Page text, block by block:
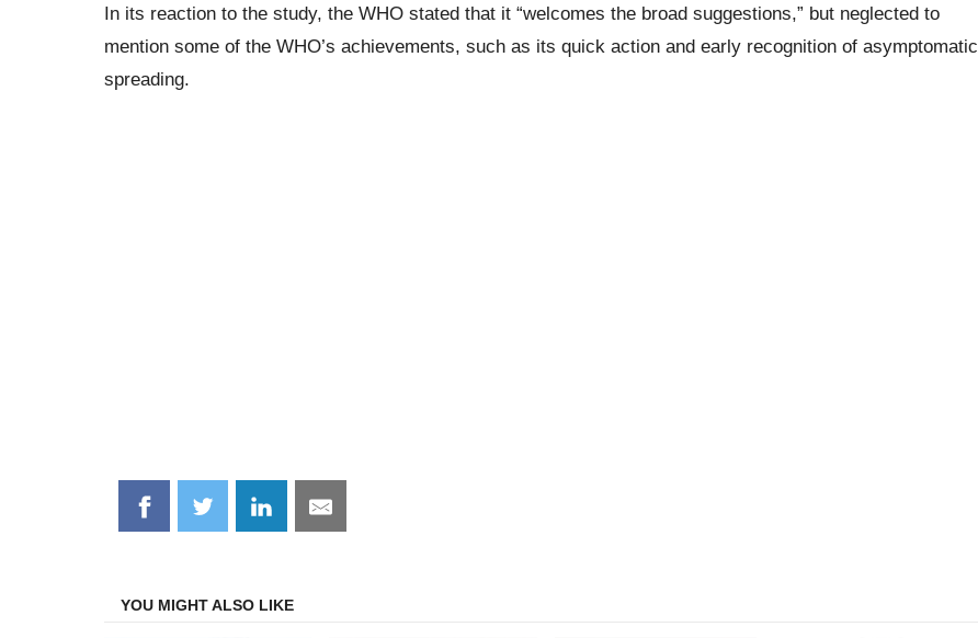
In its reaction to the study, the WHO stated that it “welcomes the broad suggestions,” but neglected to
mention some of the WHO’s achievements, such as its quick action and early recognition of asymptomatic
spreading.
Share
on
Share
on
Share
on
Share
on
YOU MIGHT ALSO LIKE